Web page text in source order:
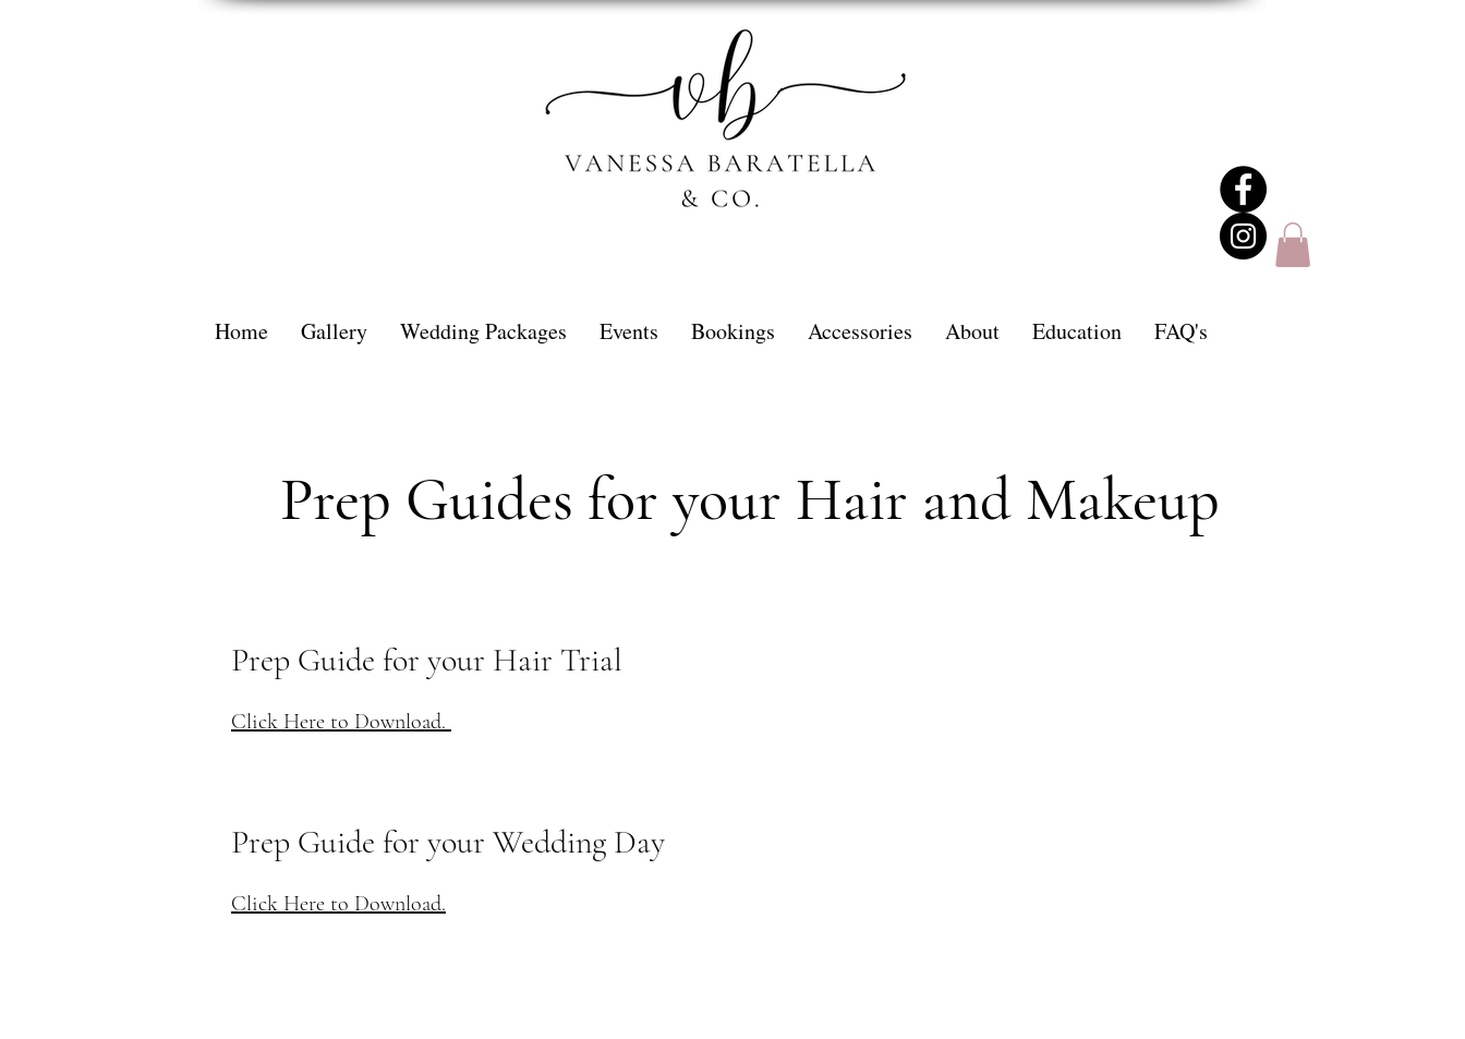
Home Gallery Wedding Packages Events Bookings Accessories About Education FAQ's
Prep Guides for your Hair and Makeup
Prep Guide for your Hair Trial
Click Here to Download.
Prep Guide for your Wedding Day
Click Here to Download.